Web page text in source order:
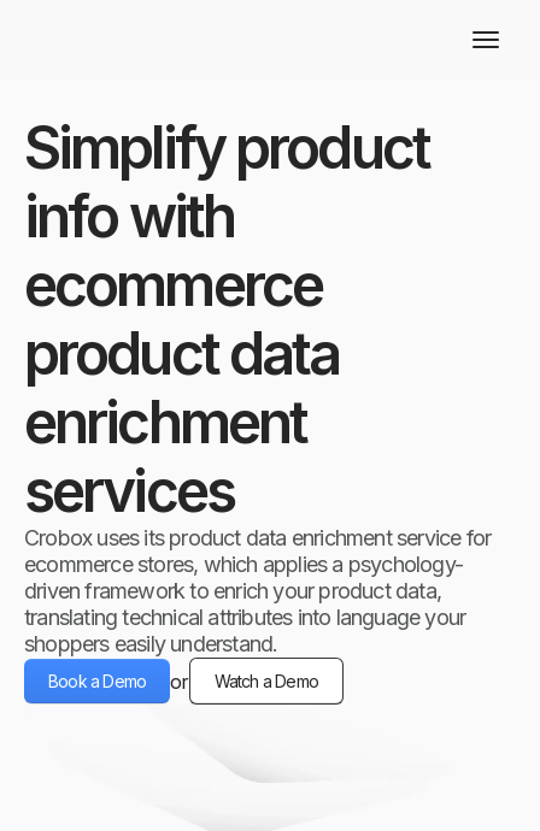
Simplify product
info with
ecommerce
product data
enrichment
services
Crobox uses its product data enrichment service for
ecommerce stores, which applies a psychology-
driven framework to enrich your product data,
translating technical attributes into language your
shoppers easily understand.
Book a Demo or Watch a Demo